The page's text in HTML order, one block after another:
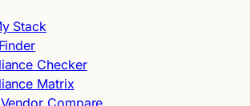
Stack
Checker
Matrix
Compare